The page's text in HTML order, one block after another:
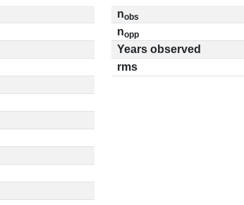
nobs
nopp
Years observed
rms